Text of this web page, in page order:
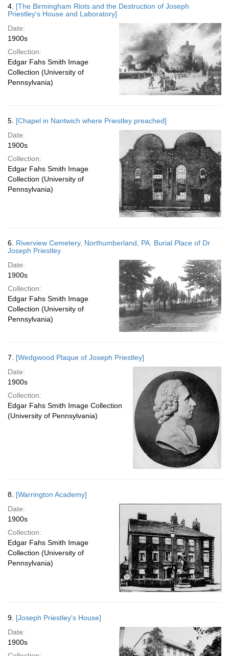
4. [The Birmingham Riots and the Destruction of Joseph
Priestley's House and Laboratory]
Date:
1900s
Collection:
Edgar Fahs Smith Image
Collection (University of
Pennsylvania)
5. [Chapel in Nantwich where Priestley preached]
Date:
1900s
Collection:
Edgar Fahs Smith Image
Collection (University of
Pennsylvania)
6. Riverview Cemetery, Northumberland, PA. Burial Place of Dr
Joseph Priestley
Date:
1900s
Collection:
Edgar Fahs Smith Image
Collection (University of
Pennsylvania)
7. [Wedgwood Plaque of Joseph Priestley]
Date:
1900s
Collection:
Edgar Fahs Smith Image Collection
(University of Pennsylvania)
8. [Warrington Academy]
Date:
1900s
Collection:
Edgar Fahs Smith Image
Collection (University of
Pennsylvania)
9. [Joseph Priestley's House]
Date:
1900s